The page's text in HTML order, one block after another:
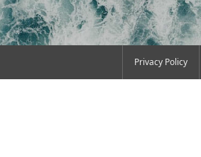
Privacy Policy